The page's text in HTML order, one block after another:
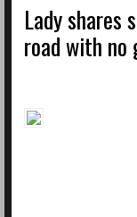
Lady shares
road with